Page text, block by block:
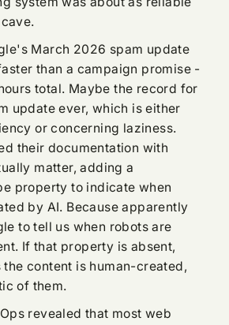
March 2026 spam update
than a campaign promise -
total. Maybe the record for
update ever, which is either
or concerning laziness.
their documentation with
matter, adding a
property to indicate when
by AI. Because apparently
to tell us when robots are
If that property is absent,
the content is human-created,
of them.
revealed that most web